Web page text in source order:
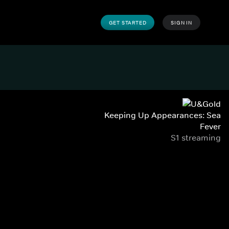
GET STARTED SIGN IN
Keeping Up Appearances: Sea
Fever
S1 streaming